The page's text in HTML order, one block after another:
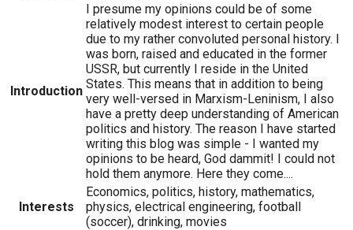
Introduction
I presume my opinions could be of some
relatively modest interest to certain people
due to my rather convoluted personal history. I
was born, raised and educated in the former
USSR, but currently I reside in the United
States. This means that in addition to being
very well-versed in Marxism-Leninism, I also
have a pretty deep understanding of American
politics and history. The reason I have started
writing this blog was simple - I wanted my
opinions to be heard, God dammit! I could not
hold them anymore. Here they come....
Interests
Economics, politics, history, mathematics,
physics, electrical engineering, football
(soccer), drinking, movies